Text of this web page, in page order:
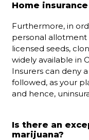
Home
Furthermore, in
personal
licensed seeds,
widely available in
Insurers can deny
followed, as your
and hence,
Is there an
marijuana?